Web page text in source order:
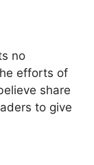
no
efforts of
share
to give